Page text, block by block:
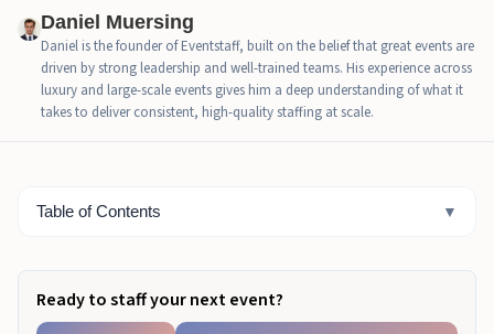
Daniel Muersing
Daniel is the founder of Eventstaff, built on the belief that great events are
driven by strong leadership and well-trained teams. His experience across
luxury and large-scale events gives him a deep understanding of what it
takes to deliver consistent, high-quality staffing at scale.
Table of Contents ▼
Staffing
The "Invisible Service" Standard: Behavior &
Etiquette
How to Source and Train Elite Sponsor Lounge Staff
Elevate Your Brand with Premier VIP Event Staffing
Ready to staff your next event?